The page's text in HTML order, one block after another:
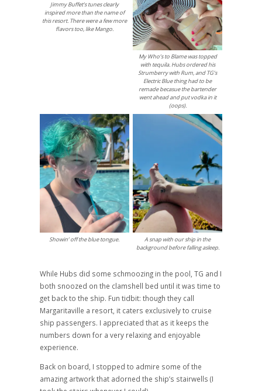
Jimmy Buffet’s tunes clearly
inspired more than the name of
this resort. There were a few more
flavors too, like Mango.
My Who’s to Blame was topped
with tequila. Hubs ordered his
Strumberry with Rum, and TG’s
Electric Blue thing had to be
remade becasue the bartender
went ahead and put vodka in it
(oops).
Showin’ off the blue tongue.
A snap with our ship in the
background before falling asleep.
While Hubs did some schmoozing in the pool, TG and I
both snoozed on the clamshell bed until it was time to
get back to the ship. Fun tidbit: though they call
Margaritaville a resort, it caters exclusively to cruise
ship passengers. I appreciated that as it keeps the
numbers down for a very relaxing and enjoyable
experience.
Back on board, I stopped to admire some of the
amazing artwork that adorned the ship’s stairwells (I